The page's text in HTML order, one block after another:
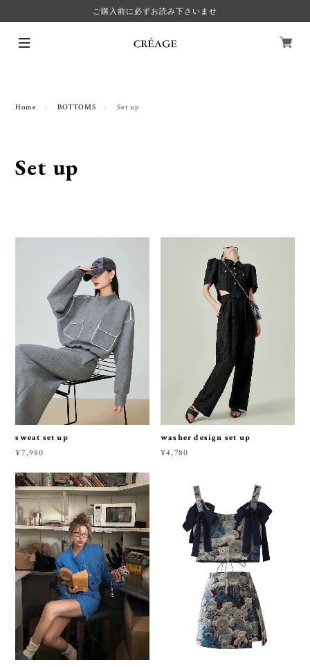
ご購入前に必ずお読み下さいませ
Home BOTTOMS Set up
Set up
sweat set up
¥7,980
washer design set up
¥4,780